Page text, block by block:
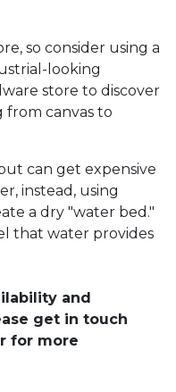
so consider using a
looking
store to discover
from canvas to
can get expensive
instead, using
a dry "water bed."
that water provides
and
get in touch
for more